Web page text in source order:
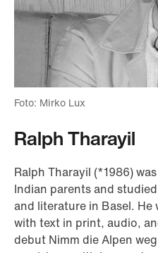
Foto: Mirko Lux
Ralph Tharayil
Ralph Tharayil (*1986)
Indian parents and
and literature in Basel.
with text in print, audio,
debut Nimm die Alpen